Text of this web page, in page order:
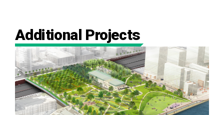
Additional Projects